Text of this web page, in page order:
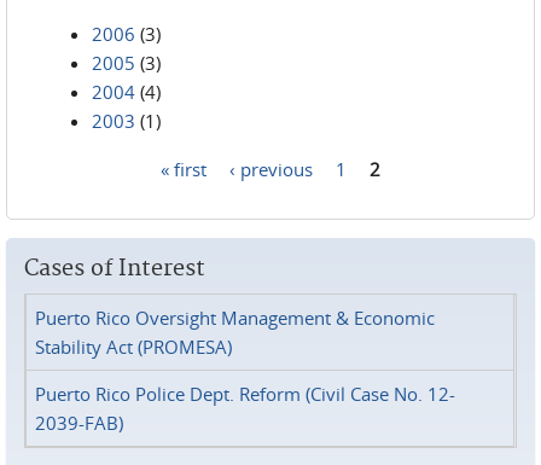
2006 (3)
2005 (3)
2004 (4)
2003 (1)
« first ‹ previous 1 2
Cases of Interest
Puerto Rico Oversight Management & Economic
Stability Act (PROMESA)
Puerto Rico Police Dept. Reform (Civil Case No. 12-
2039-FAB)